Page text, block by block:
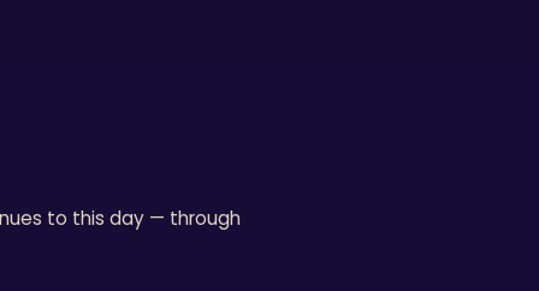
to this day — through